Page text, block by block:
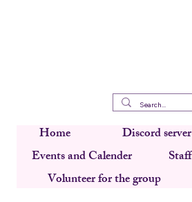
Home Discord server
Events and Calender
Staff
Volunteer for the group